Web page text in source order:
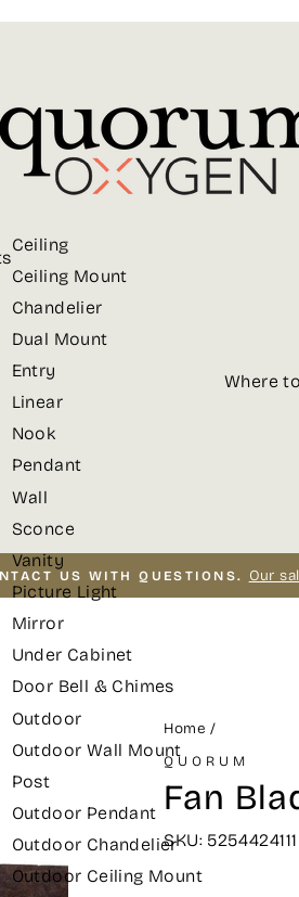
Ceiling
Ceiling Mount
Chandelier
Dual Mount
Entry
Linear
Nook
Pendant
Wall
Sconce
Vanity
Picture Light
Mirror
Under Cabinet
Door Bell & Chimes
Outdoor
Outdoor Wall Mount
Post
Outdoor Pendant
Outdoor Chandelier
Outdoor Ceiling Mount
Where
Pause
US WITH QUESTIONS. Our
Home /
QUORUM
Fan
SKU: 5254424111